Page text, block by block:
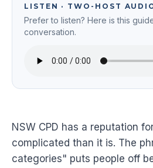
LISTEN · TWO-HOST
Prefer to listen? Here is this
conversation.
NSW CPD has a reputation
complicated than it is. The
categories" puts people off